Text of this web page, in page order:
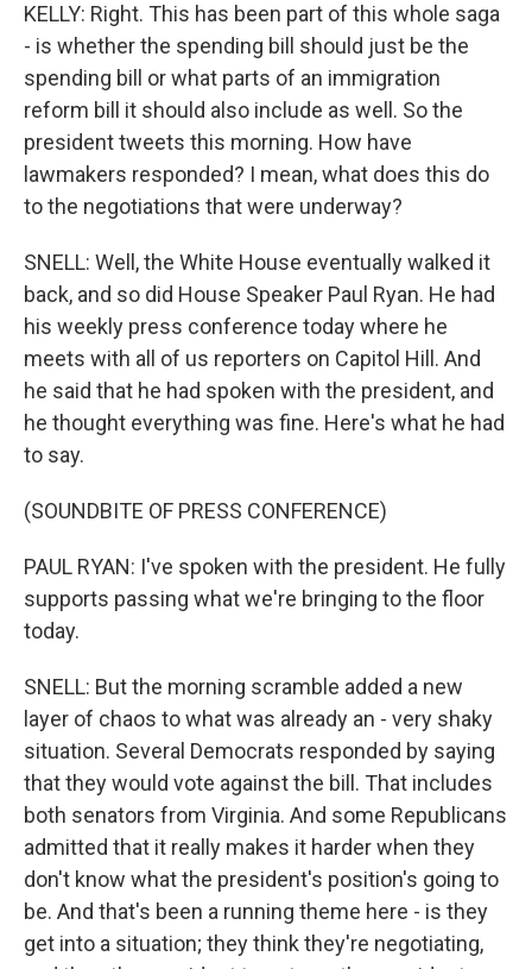
KELLY: Right. This has been part of this whole saga
- is whether the spending bill should just be the
spending bill or what parts of an immigration
reform bill it should also include as well. So the
president tweets this morning. How have
lawmakers responded? I mean, what does this do
to the negotiations that were underway?
SNELL: Well, the White House eventually walked it
back, and so did House Speaker Paul Ryan. He had
his weekly press conference today where he
meets with all of us reporters on Capitol Hill. And
he said that he had spoken with the president, and
he thought everything was fine. Here's what he had
to say.
(SOUNDBITE OF PRESS CONFERENCE)
PAUL RYAN: I've spoken with the president. He fully
supports passing what we're bringing to the floor
today.
SNELL: But the morning scramble added a new
layer of chaos to what was already an - very shaky
situation. Several Democrats responded by saying
that they would vote against the bill. That includes
both senators from Virginia. And some Republicans
admitted that it really makes it harder when they
don't know what the president's position's going to
be. And that's been a running theme here - is they
get into a situation; they think they're negotiating,